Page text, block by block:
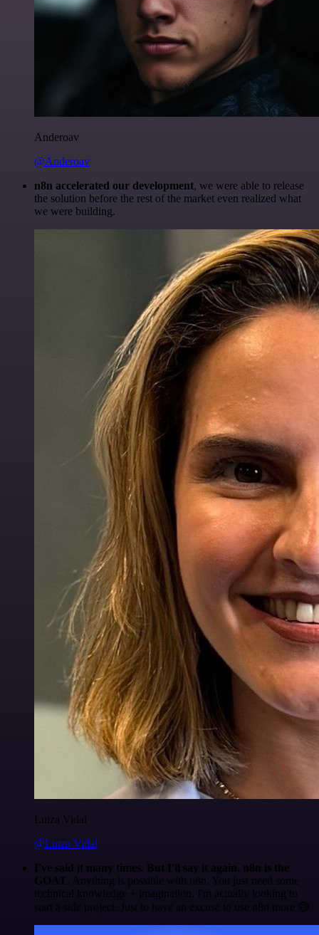
Anderoav
@Anderoav
n8n accelerated our development, we were able to release
the solution before the rest of the market even realized what
we were building.
Luiza Vidal
@Luiza Vidal
I've said it many times. But I'll say it again. n8n is the
GOAT . Anything is possible with n8n. You just need some
technical knowledge + imagination. I'm actually looking to
start a side project. Just to have an excuse to use n8n more 😅